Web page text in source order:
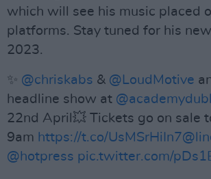
which will see his music placed
platforms. Stay tuned for his
2023.
✨ @chriskabs & @LoudMotive
headline show at
22nd April💥 Tickets go on sale
9am https://t.co/UsMSrHiIn7
@hotpress pic.twitter.com/